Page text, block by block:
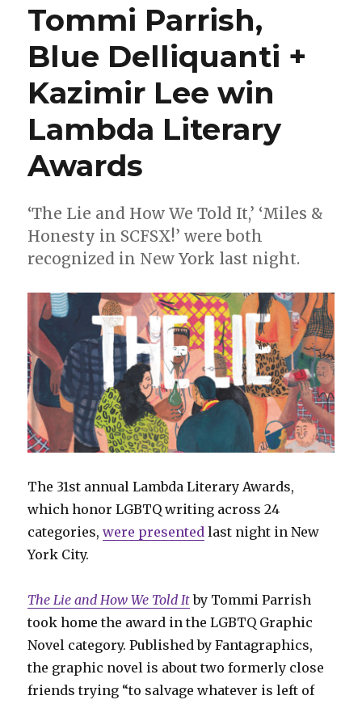
#SixFanarts
Challenge
Tommi Parrish,
Blue Delliquanti +
Kazimir Lee win
Lambda Literary
Awards
‘The Lie and How We Told It,’ ‘Miles &
Honesty in SCFSX!’ were both
recognized in New York last night.
The 31st annual Lambda Literary Awards,
which honor LGBTQ writing across 24
categories,were presented last night in New
York City.
The Lie and How We Told Itby Tommi Parrish
took home the award in the LGBTQ Graphic
Novel category. Published by Fantagraphics,
the graphic novel is about two formerly close
friends trying “to salvage whatever is left of